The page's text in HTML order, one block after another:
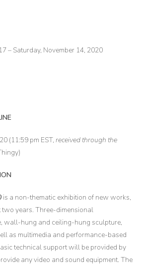
– Saturday, November 14, 2020
(11:59 pm EST,received through the
is a non-thematic exhibition of new works,
years. Three-dimensional
wall-hung and ceiling-hung sculpture,
as multimedia and performance-based
technical support will be provided by
any video and sound equipment. The